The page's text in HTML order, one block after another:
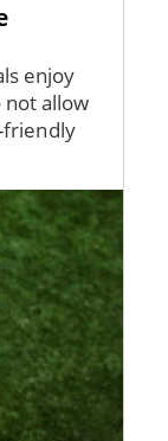
enjoy
allow
friendly